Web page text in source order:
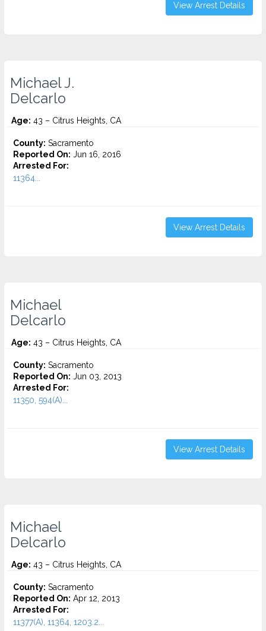
View Arrest Details
Michael J.
Delcarlo
Age: 43 – Citrus Heights, CA
County: Sacramento
Reported On: Jun 16, 2016
Arrested For:
11364...
View Arrest Details
Michael
Delcarlo
Age: 43 – Citrus Heights, CA
County: Sacramento
Reported On: Jun 03, 2013
Arrested For:
11350, 594(A)...
View Arrest Details
Michael
Delcarlo
Age: 43 – Citrus Heights, CA
County: Sacramento
Reported On: Apr 12, 2013
Arrested For:
11377(A), 11364, 1203.2...